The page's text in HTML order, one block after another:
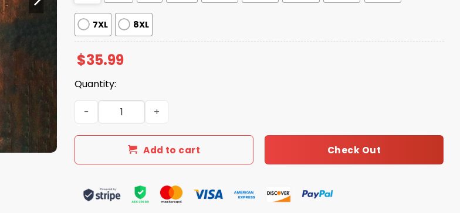
7XL 8XL
$35.99
Quantity:
Problem Solved Bloodstain Polo Shirt quantity
Add to cart Check Out